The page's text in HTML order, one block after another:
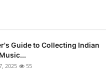
Guide to Collecting Indian
2025 55